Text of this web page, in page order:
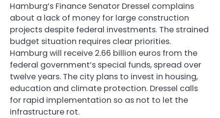
Hamburg’s Finance Senator Dressel complains
about a lack of money for large construction
projects despite federal investments. The strained
budget situation requires clear priorities.
Hamburg will receive 2.66 billion euros from the
federal government’s special funds, spread over
twelve years. The city plans to invest in housing,
education and climate protection. Dressel calls
for rapid implementation so as not to let the
infrastructure rot.